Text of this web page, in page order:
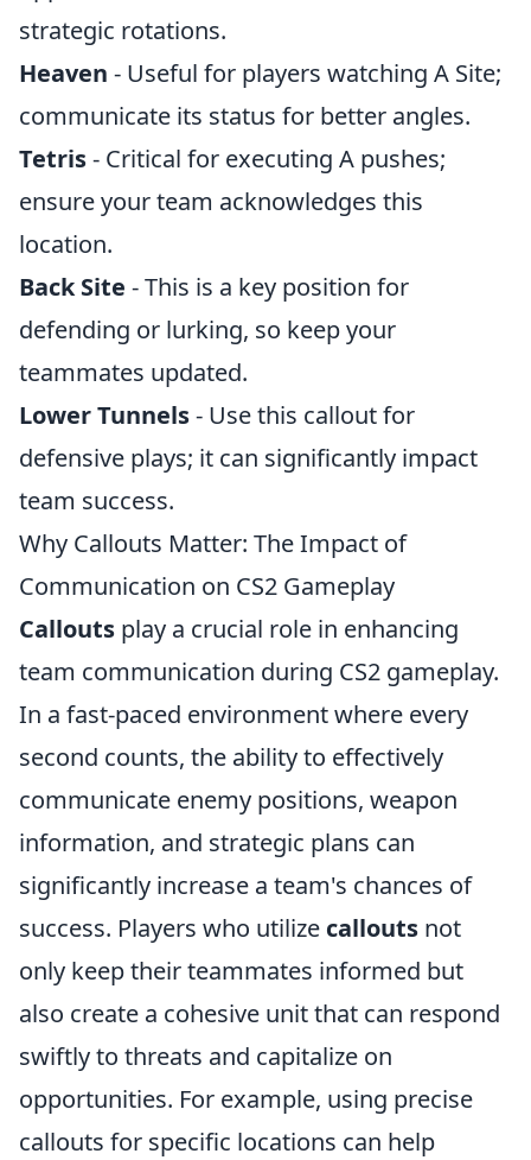
strategic rotations.
Heaven - Useful for players watching A Site;
communicate its status for better angles.
Tetris- Critical for executing A pushes;
ensure your team acknowledges this
location.
Back Site - This is a key position for
defending or lurking, so keep your
teammates updated.
Lower Tunnels- Use this callout for
defensive plays; it can significantly impact
team success.
Why Callouts Matter: The Impact of
Communication on CS2 Gameplay
Callouts play a crucial role in enhancing
team communication during CS2 gameplay.
In a fast-paced environment where every
second counts, the ability to effectively
communicate enemy positions, weapon
information, and strategic plans can
significantly increase a team's chances of
success. Players who utilize callouts not
only keep their teammates informed but
also create a cohesive unit that can respond
swiftly to threats and capitalize on
opportunities. For example, using precise
callouts for specific locations can help